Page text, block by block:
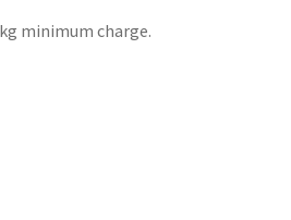
minimum charge.